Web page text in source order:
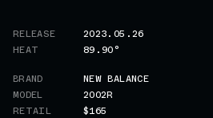
RELEASE
2023.05.26
HEAT
89.90°
BRAND
NEW BALANCE
MODEL
2002R
RETAIL
$165